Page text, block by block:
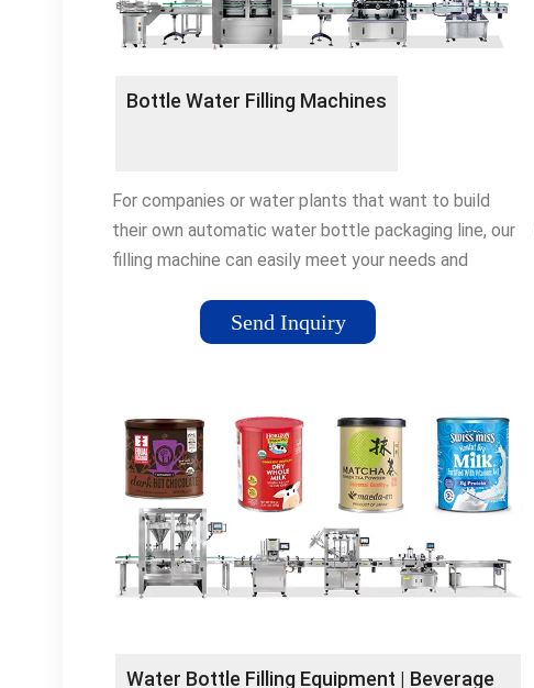
Bottle Water Filling Machines
For companies or water plants that want to build
their own automatic water bottle packaging line, our
filling machine can easily meet your needs and
Filling MachineBottle Packaging Line
Send Inquiry
Water Bottle Filling Equipment | Beverage